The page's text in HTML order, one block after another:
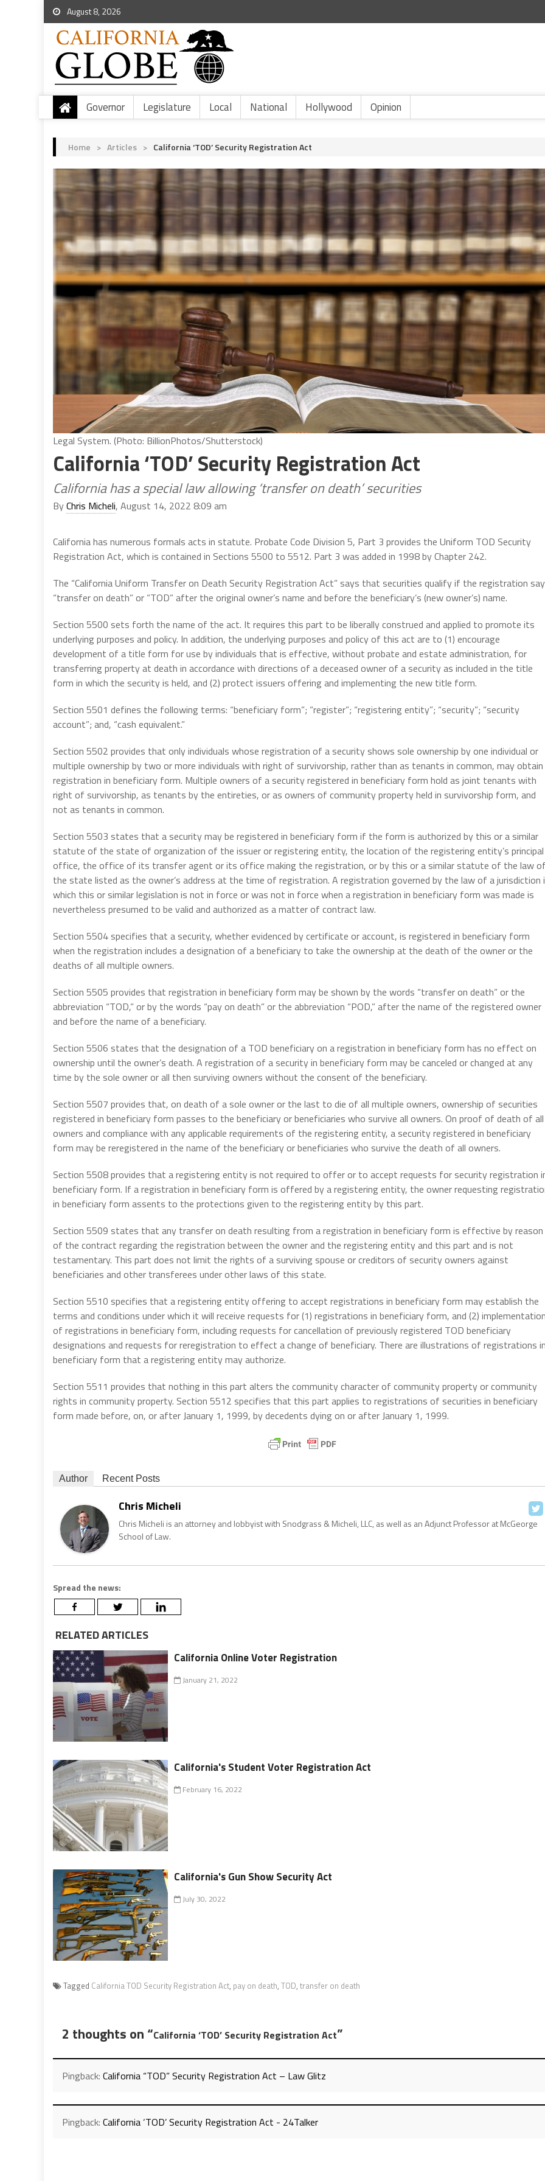
August 8, 2026
Governor Legislature Local National Hollywood Opinion
Home > Articles > California ‘TOD’ Security Registration Act
Legal System. (Photo: BillionPhotos/Shutterstock)
California ‘TOD’ Security Registration Act
California has a special law allowing ‘transfer on death’ securities
ByChris Micheli, August 14, 2022 8:09 am
California has numerous formals acts in statute. Probate Code Division 5, Part 3 provides the Uniform TOD Security
Registration Act, which is contained in Sections 5500 to 5512. Part 3 was added in 1998 by Chapter 242.
The “California Uniform Transfer on Death Security Registration Act” says that securities qualify if the registration
“transfer on death” or “TOD” after the original owner’s name and before the beneficiary’s (new owner’s) name.
Section 5500 sets forth the name of the act. It requires this part to be liberally construed and applied to promote its
underlying purposes and policy. In addition, the underlying purposes and policy of this act are to (1) encourage
development of a title form for use by individuals that is effective, without probate and estate administration, for
transferring property at death in accordance with directions of a deceased owner of a security as included in the title
form in which the security is held, and (2) protect issuers offering and implementing the new title form.
Section 5501 defines the following terms: “beneficiary form”; “register”; “registering entity”; “security”; “security
account”; and, “cash equivalent.”
Section 5502 provides that only individuals whose registration of a security shows sole ownership by one individual or
multiple ownership by two or more individuals with right of survivorship, rather than as tenants in common, may obtain
registration in beneficiary form. Multiple owners of a security registered in beneficiary form hold as joint tenants with
right of survivorship, as tenants by the entireties, or as owners of community property held in survivorship form, and
not as tenants in common.
Section 5503 states that a security may be registered in beneficiary form if the form is authorized by this or a similar
statute of the state of organization of the issuer or registering entity, the location of the registering entity’s principal
office, the office of its transfer agent or its office making the registration, or by this or a similar statute of the law
the state listed as the owner’s address at the time of registration. A registration governed by the law of a jurisdiction
which this or similar legislation is not in force or was not in force when a registration in beneficiary form was made is
nevertheless presumed to be valid and authorized as a matter of contract law.
Section 5504 specifies that a security, whether evidenced by certificate or account, is registered in beneficiary form
when the registration includes a designation of a beneficiary to take the ownership at the death of the owner or the
deaths of all multiple owners.
Section 5505 provides that registration in beneficiary form may be shown by the words “transfer on death” or the
abbreviation “TOD,” or by the words “pay on death” or the abbreviation “POD,” after the name of the registered owner
and before the name of a beneficiary.
Section 5506 states that the designation of a TOD beneficiary on a registration in beneficiary form has no effect on
ownership until the owner’s death. A registration of a security in beneficiary form may be canceled or changed at any
time by the sole owner or all then surviving owners without the consent of the beneficiary.
Section 5507 provides that, on death of a sole owner or the last to die of all multiple owners, ownership of securities
registered in beneficiary form passes to the beneficiary or beneficiaries who survive all owners. On proof of death of all
owners and compliance with any applicable requirements of the registering entity, a security registered in beneficiary
form may be reregistered in the name of the beneficiary or beneficiaries who survive the death of all owners.
Section 5508 provides that a registering entity is not required to offer or to accept requests for security registration
beneficiary form. If a registration in beneficiary form is offered by a registering entity, the owner requesting
in beneficiary form assents to the protections given to the registering entity by this part.
Section 5509 states that any transfer on death resulting from a registration in beneficiary form is effective by reason
of the contract regarding the registration between the owner and the registering entity and this part and is not
testamentary. This part does not limit the rights of a surviving spouse or creditors of security owners against
beneficiaries and other transferees under other laws of this state.
Section 5510 specifies that a registering entity offering to accept registrations in beneficiary form may establish the
terms and conditions under which it will receive requests for (1) registrations in beneficiary form, and (2)
of registrations in beneficiary form, including requests for cancellation of previously registered TOD beneficiary
designations and requests for reregistration to effect a change of beneficiary. There are illustrations of registrations
beneficiary form that a registering entity may authorize.
Section 5511 provides that nothing in this part alters the community character of community property or community
rights in community property. Section 5512 specifies that this part applies to registrations of securities in beneficiary
form made before, on, or after January 1, 1999, by decedents dying on or after January 1, 1999.
Author Recent Posts
Chris Micheli
Chris Micheli is an attorney and lobbyist with Snodgrass & Micheli, LLC, as well as an Adjunct Professor at McGeorge
School of Law.
Spread the news:
RELATED ARTICLES
California Online Voter Registration
January 21, 2022
California's Student Voter Registration Act
February 16, 2022
California's Gun Show Security Act
July 30, 2022
Tagged California TOD Security Registration Act, pay on death, TOD, transfer on death
2 thoughts on “California ‘TOD’ Security Registration Act”
Pingback: California “TOD” Security Registration Act – Law Glitz
Pingback: California ‘TOD’ Security Registration Act - 24Talker